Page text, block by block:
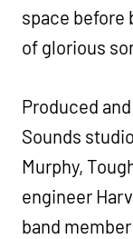
space before
of glorious
Produced
Sounds
Murphy,
engineer
band